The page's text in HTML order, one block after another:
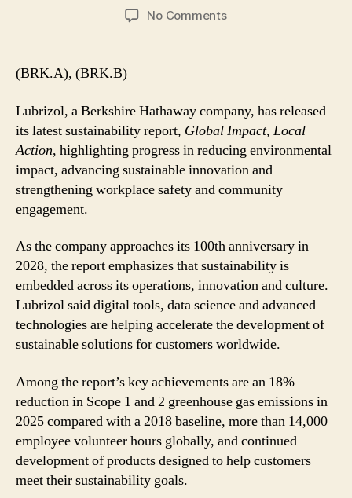
date
No Commentson
Latest
Global
Report
(BRK.A), (BRK.B)
Lubrizol, a Berkshire Hathaway company, has released
its latest sustainability report, Global Impact, Local
Action, highlighting progress in reducing environmental
impact, advancing sustainable innovation and
strengthening workplace safety and community
engagement.
As the company approaches its 100th anniversary in
2028, the report emphasizes that sustainability is
embedded across its operations, innovation and culture.
Lubrizol said digital tools, data science and advanced
technologies are helping accelerate the development of
sustainable solutions for customers worldwide.
Among the report’s key achievements are an 18%
reduction in Scope 1 and 2 greenhouse gas emissions in
2025 compared with a 2018 baseline, more than 14,000
employee volunteer hours globally, and continued
development of products designed to help customers
meet their sustainability goals.